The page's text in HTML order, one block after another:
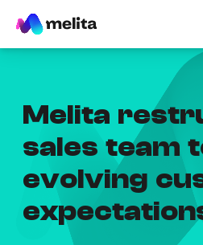
Favorite Topics
Data bundle
Melita
sales team
evolving